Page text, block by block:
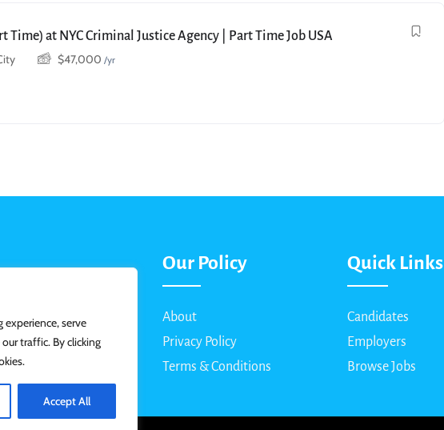
experience, serve
traffic. By clicking
Accept All
Time) at NYC Criminal Justice Agency | Part Time Job USA
$47,000 /yr
helping
looking for
various
Our Policy
About
Privacy Policy
Terms & Conditions
Quick Links
Candidates
Employers
Browse Jobs